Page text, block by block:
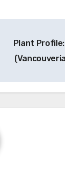
Plant